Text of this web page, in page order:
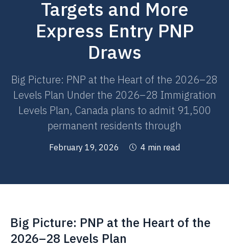
Targets and More
Express Entry PNP
Draws
Big Picture: PNP at the Heart of the 2026–28
Levels Plan Under the 2026–28 Immigration
Levels Plan, Canada plans to admit 91,500
permanent residents through
February 19, 2026 4 min read
Big Picture: PNP at the Heart of the
2026–28 Levels Plan